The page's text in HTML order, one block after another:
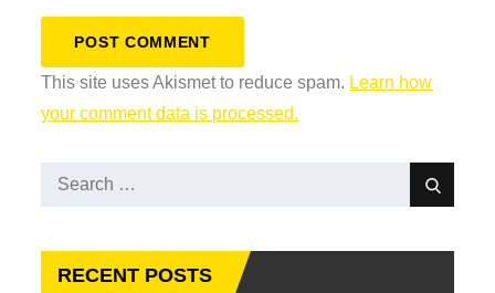
This site uses Akismet to reduce spam. Learn how
your comment data is processed.
Search
Search
RECENT POSTS